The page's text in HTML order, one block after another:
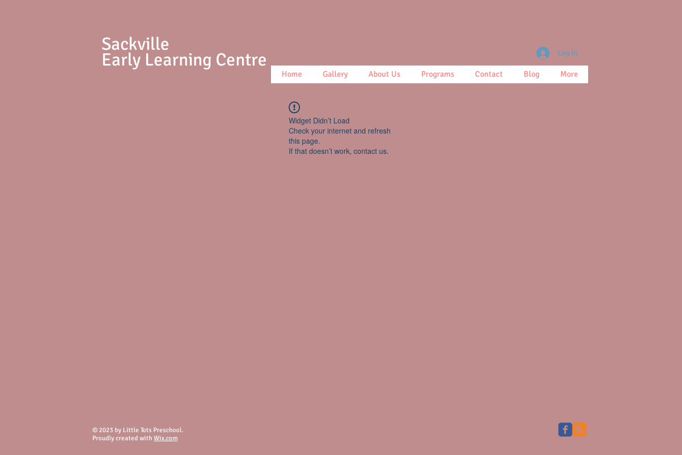
Sackville
Early Learning Centre
Home Gallery About Us Programs Contact Blog More
Log In
Widget Didn’t Load
Check your internet and refresh
this page.
If that doesn’t work, contact us.
© 2023 by Little Tots Preschool.
Proudly created with Wix.com